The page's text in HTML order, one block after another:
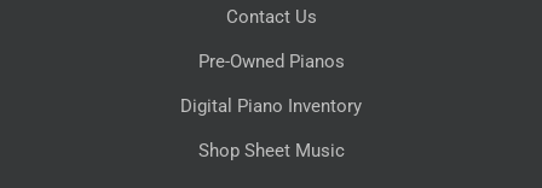
Contact Us
Pre-Owned Pianos
Digital Piano Inventory
Shop Sheet Music